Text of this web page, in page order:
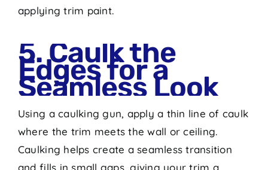
applying trim paint.
5. Caulk the
Edges for a
Seamless Look
Using a caulking gun, apply a thin line of caulk
where the trim meets the wall or ceiling.
Caulking helps create a seamless transition
and fills in small gaps, giving your trim a